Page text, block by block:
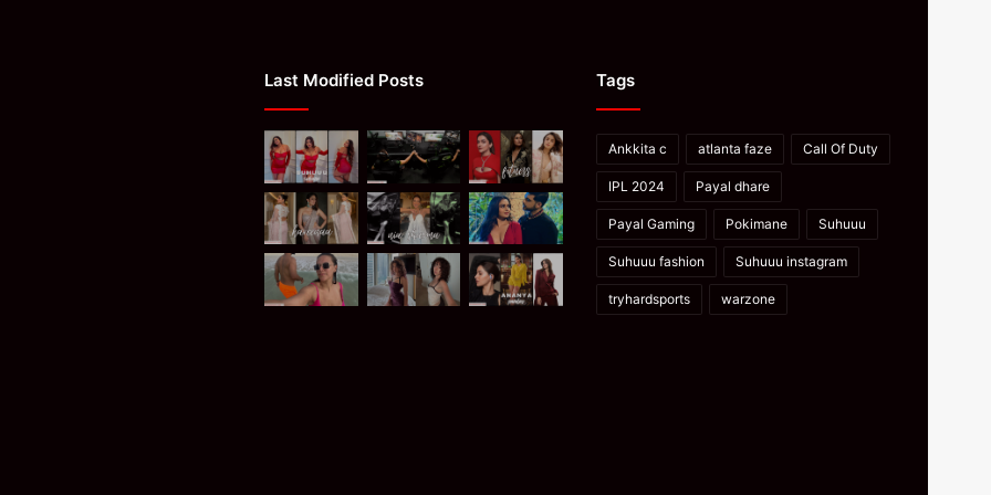
Last Modified Posts Tags
Ankkita c atlanta faze Call Of Duty
IPL 2024 Payal dhare
Payal Gaming Pokimane Suhuuu
Suhuuu fashion Suhuuu instagram
tryhardsports warzone